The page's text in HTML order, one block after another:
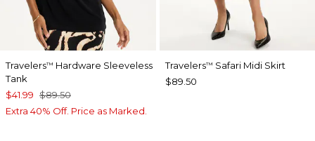
Travelers™ Hardware Sleeveless
Tank
$41.99 $89.50
Extra 40% Off. Price as Marked.
Travelers™ Safari Midi Skirt
$89.50